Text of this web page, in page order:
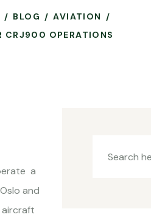
BLOG
AVIATION
CRJ900 OPERATIONS
a
and
aircraft